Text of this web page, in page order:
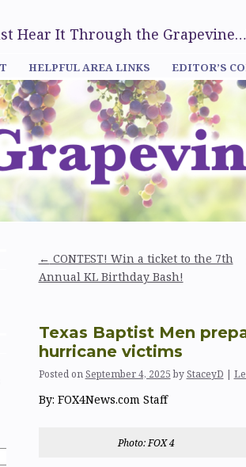
Hear It Through the
HELPFUL AREA LINKS EDITOR’S
← CONTEST! Win a ticket to the 7th
Annual KL Birthday Bash!
Texas Baptist Men
hurricane victims
Posted on September 4, 2025 by StaceyD |
By: FOX4News.com Staff
Photo: FOX 4